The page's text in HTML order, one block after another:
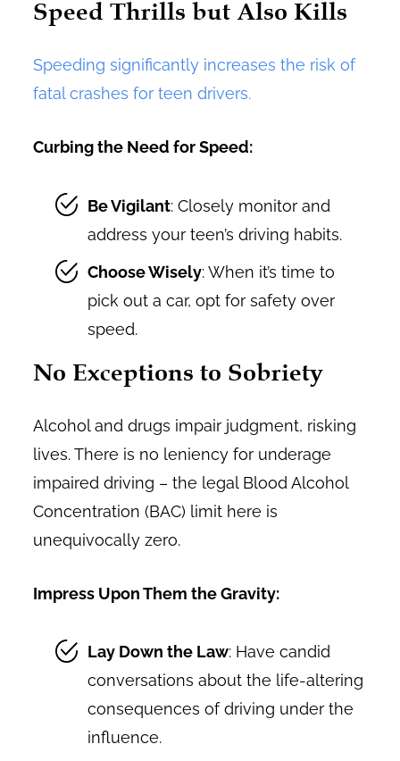
Speed Thrills but Also Kills
Speeding significantly increases the risk of
fatal crashes for teen drivers.
Curbing the Need for Speed:
Be Vigilant: Closely monitor and
address your teen’s driving habits.
Choose Wisely: When it’s time to
pick out a car, opt for safety over
speed.
No Exceptions to Sobriety
Alcohol and drugs impair judgment, risking
lives. There is no leniency for underage
impaired driving – the legal Blood Alcohol
Concentration (BAC) limit here is
unequivocally zero.
Impress Upon Them the Gravity:
Lay Down the Law: Have candid
conversations about the life-altering
consequences of driving under the
influence.